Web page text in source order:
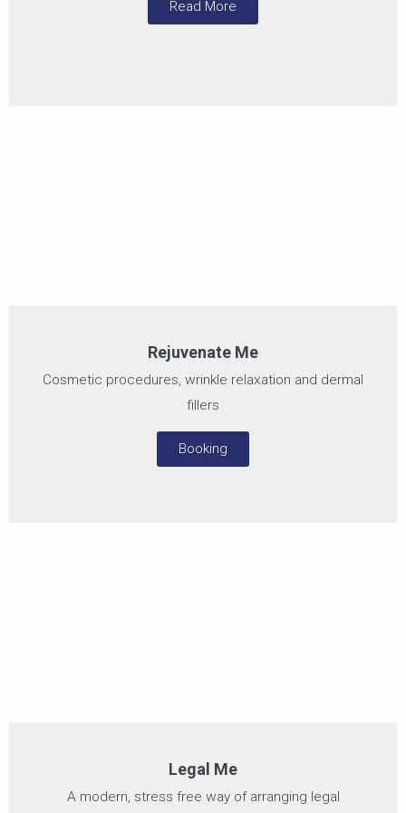
Read More
Rejuvenate Me
Cosmetic procedures, wrinkle relaxation and dermal
fillers
Booking
Legal Me
A modern, stress free way of arranging legal